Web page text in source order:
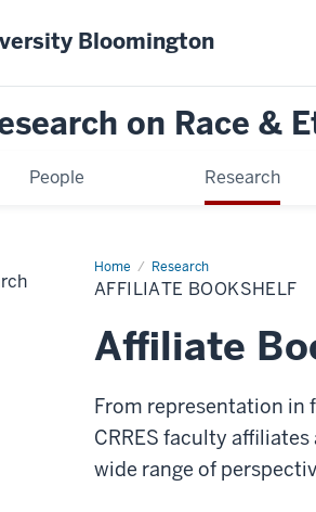
Bloomington
on Race &
People Research
Home Research
Affiliate
Bookshelf
AFFILIATE BOOKSHELF
Affiliate
From representation in
CRRES faculty
wide range of